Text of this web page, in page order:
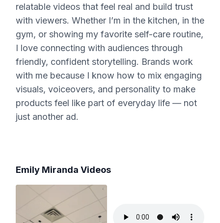
relatable videos that feel real and build trust
with viewers. Whether I’m in the kitchen, in the
gym, or showing my favorite self-care routine,
I love connecting with audiences through
friendly, confident storytelling. Brands work
with me because I know how to mix engaging
visuals, voiceovers, and personality to make
products feel like part of everyday life — not
just another ad.
Emily Miranda Videos